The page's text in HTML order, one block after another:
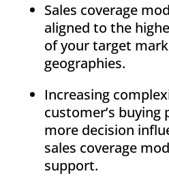
Sales coverage
aligned to the
of your target
geographies.
Increasing
customer’s buying
more decision
sales coverage
support.